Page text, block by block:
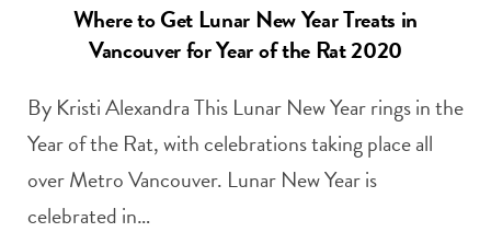
Where to Get Lunar New Year Treats in
Vancouver for Year of the Rat 2020
By Kristi Alexandra This Lunar New Year rings in the
Year of the Rat, with celebrations taking place all
over Metro Vancouver. Lunar New Year is
celebrated in…